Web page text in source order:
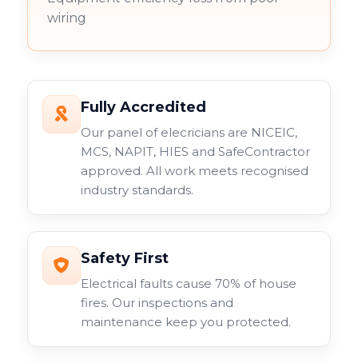
wiring
Fully Accredited
Our panel of elecricians are NICEIC,
MCS, NAPIT, HIES and SafeContractor
approved. All work meets recognised
industry standards.
Safety First
Electrical faults cause 70% of house
fires. Our inspections and
maintenance keep you protected.